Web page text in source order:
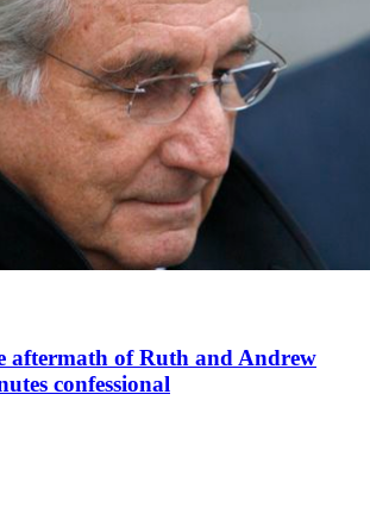
aftermath of Ruth and Andrew
confessional